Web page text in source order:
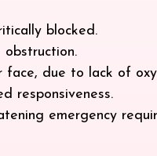
blocked.
obstruction.
face, due to lack of
responsiveness.
emergency